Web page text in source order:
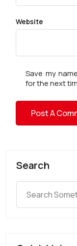
Website
Save my
for the next
Search